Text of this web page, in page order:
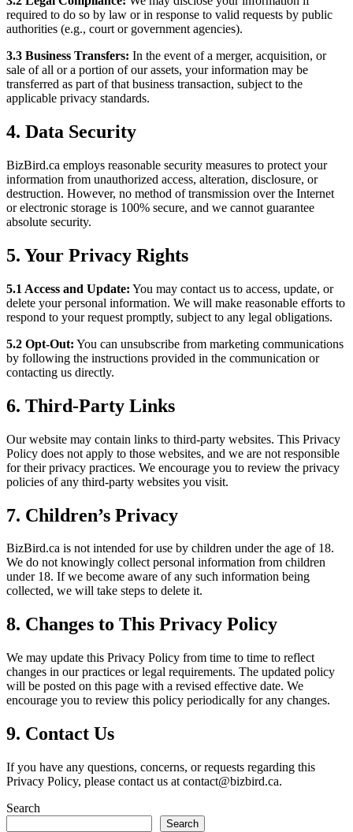
required to do so by law or in response to valid requests by public
authorities (e.g., court or government agencies).
3.3 Business Transfers: In the event of a merger, acquisition, or
sale of all or a portion of our assets, your information may be
transferred as part of that business transaction, subject to the
applicable privacy standards.
4. Data Security
BizBird.ca employs reasonable security measures to protect your
information from unauthorized access, alteration, disclosure, or
destruction. However, no method of transmission over the Internet
or electronic storage is 100% secure, and we cannot guarantee
absolute security.
5. Your Privacy Rights
5.1 Access and Update: You may contact us to access, update, or
delete your personal information. We will make reasonable efforts to
respond to your request promptly, subject to any legal obligations.
5.2 Opt-Out: You can unsubscribe from marketing communications
by following the instructions provided in the communication or
contacting us directly.
6. Third-Party Links
Our website may contain links to third-party websites. This Privacy
Policy does not apply to those websites, and we are not responsible
for their privacy practices. We encourage you to review the privacy
policies of any third-party websites you visit.
7. Children’s Privacy
BizBird.ca is not intended for use by children under the age of 18.
We do not knowingly collect personal information from children
under 18. If we become aware of any such information being
collected, we will take steps to delete it.
8. Changes to This Privacy Policy
We may update this Privacy Policy from time to time to reflect
changes in our practices or legal requirements. The updated policy
will be posted on this page with a revised effective date. We
encourage you to review this policy periodically for any changes.
9. Contact Us
If you have any questions, concerns, or requests regarding this
Privacy Policy, please contact us at contact@bizbird.ca.
Search
Search